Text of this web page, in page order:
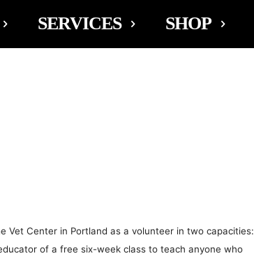
SERVICES SHOP
Vet Center in Portland as a volunteer in two capacities:
of a free six-week class to teach anyone who